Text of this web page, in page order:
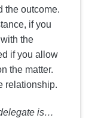
the outcome.
if you
the
if you allow
the matter.
relationship.
is…